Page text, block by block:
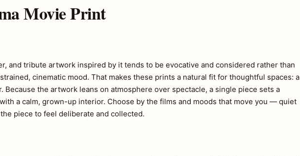
Movie Print
and tribute artwork inspired by it tends to be evocative and considered rather than
cinematic mood. That makes these prints a natural fit for thoughtful spaces: a
the artwork leans on atmosphere over spectacle, a single piece sets a
a calm, grown-up interior. Choose by the films and moods that move you — quiet
piece to feel deliberate and collected.